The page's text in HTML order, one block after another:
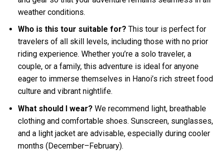
weather conditions.
Who is this tour suitable for? This tour is perfect for
travelers of all skill levels, including those with no prior
riding experience. Whether you’re a solo traveler, a
couple, or a family, this adventure is ideal for anyone
eager to immerse themselves in Hanoi’s rich street food
culture and vibrant nightlife.
What should I wear? We recommend light, breathable
clothing and comfortable shoes. Sunscreen, sunglasses,
and a light jacket are advisable, especially during cooler
months (December–February).